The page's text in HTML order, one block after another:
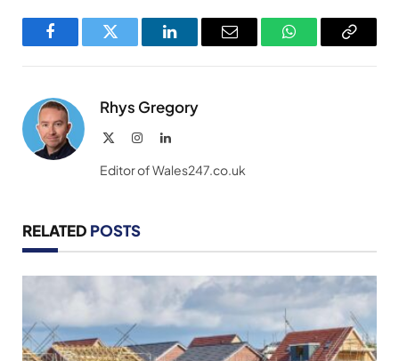
FacebookTwitter LinkedInEmail WhatsAppCopy
Rhys Gregory
InstagramLinkedIn
Editor of Wales247.co.uk
RELATED POSTS